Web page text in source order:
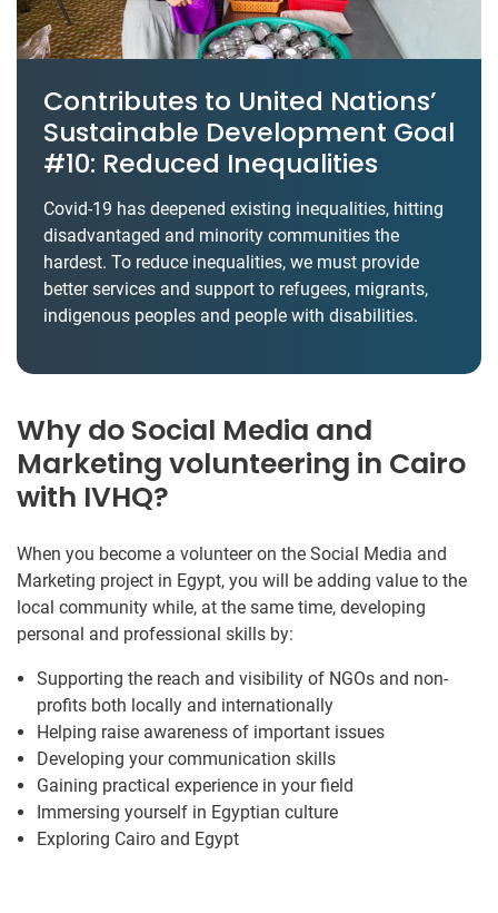
Contributes to United Nations’
Sustainable Development Goal
#10: Reduced Inequalities
Covid-19 has deepened existing inequalities, hitting
disadvantaged and minority communities the
hardest. To reduce inequalities, we must provide
better services and support to refugees, migrants,
indigenous peoples and people with disabilities.
Why do Social Media and
Marketing volunteering in Cairo
with IVHQ?
When you become a volunteer on the Social Media and
Marketing project in Egypt, you will be adding value to the
local community while, at the same time, developing
personal and professional skills by:
Supporting the reach and visibility of NGOs and non-
profits both locally and internationally
Helping raise awareness of important issues
Developing your communication skills
Gaining practical experience in your field
Immersing yourself in Egyptian culture
Exploring Cairo and Egypt